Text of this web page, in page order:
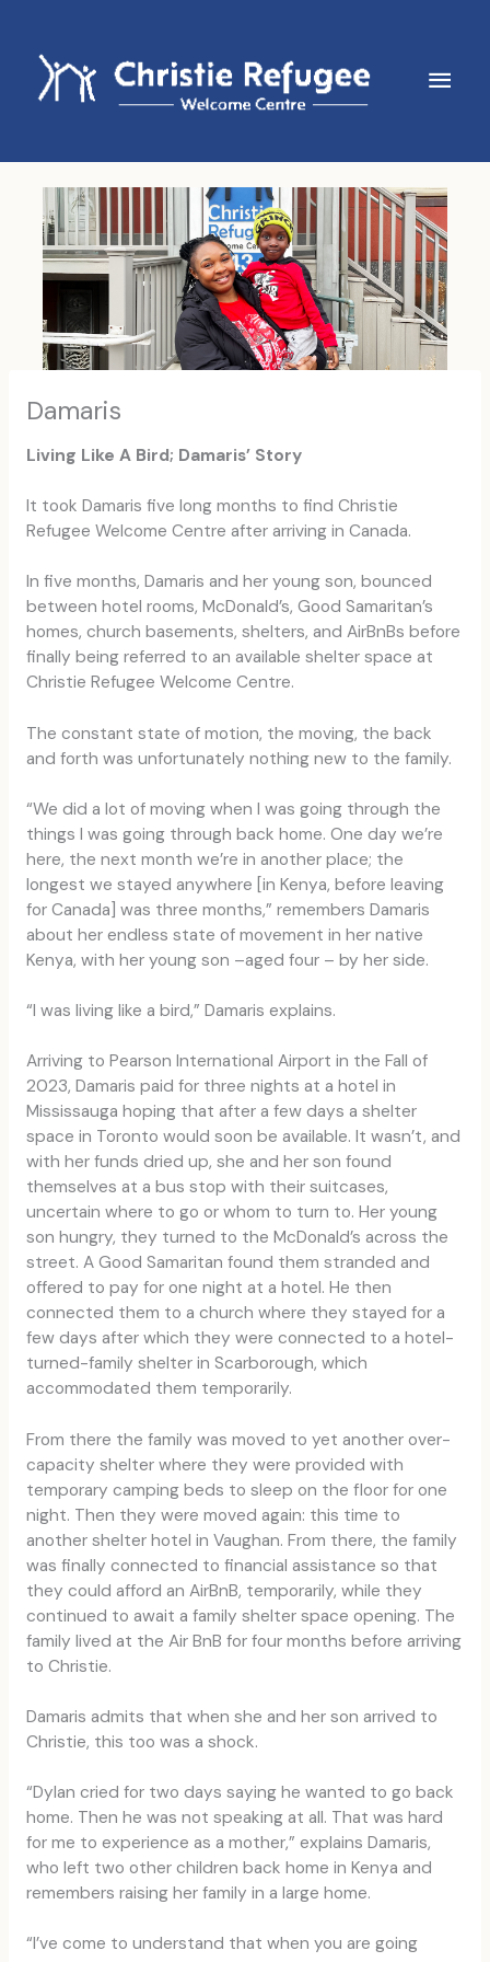
content
Main
Damaris
Living Like A Bird; Damaris’ Story
It took Damaris five long months to find Christie
Refugee Welcome Centre after arriving in Canada.
In five months, Damaris and her young son, bounced
between hotel rooms, McDonald’s, Good Samaritan’s
homes, church basements, shelters, and AirBnBs before
finally being referred to an available shelter space at
Christie Refugee Welcome Centre.
The constant state of motion, the moving, the back
and forth was unfortunately nothing new to the family.
“We did a lot of moving when I was going through the
things I was going through back home. One day we’re
here, the next month we’re in another place; the
longest we stayed anywhere [in Kenya, before leaving
for Canada] was three months,” remembers Damaris
about her endless state of movement in her native
Kenya, with her young son –aged four – by her side.
“I was living like a bird,” Damaris explains.
Arriving to Pearson International Airport in the Fall of
2023, Damaris paid for three nights at a hotel in
Mississauga hoping that after a few days a shelter
space in Toronto would soon be available. It wasn’t, and
with her funds dried up, she and her son found
themselves at a bus stop with their suitcases,
uncertain where to go or whom to turn to. Her young
son hungry, they turned to the McDonald’s across the
street. A Good Samaritan found them stranded and
offered to pay for one night at a hotel. He then
connected them to a church where they stayed for a
few days after which they were connected to a hotel-
turned-family shelter in Scarborough, which
accommodated them temporarily.
From there the family was moved to yet another over-
capacity shelter where they were provided with
temporary camping beds to sleep on the floor for one
night. Then they were moved again: this time to
another shelter hotel in Vaughan. From there, the family
was finally connected to financial assistance so that
they could afford an AirBnB, temporarily, while they
continued to await a family shelter space opening. The
family lived at the Air BnB for four months before arriving
to Christie.
Damaris admits that when she and her son arrived to
Christie, this too was a shock.
“Dylan cried for two days saying he wanted to go back
home. Then he was not speaking at all. That was hard
for me to experience as a mother,” explains Damaris,
who left two other children back home in Kenya and
remembers raising her family in a large home.
“I’ve come to understand that when you are going